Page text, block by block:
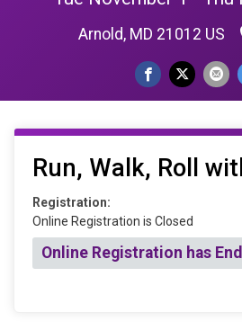
Arnold, MD 21012 US
Run, Walk, Roll
Registration:
Online Registration is Closed
Online Registration has